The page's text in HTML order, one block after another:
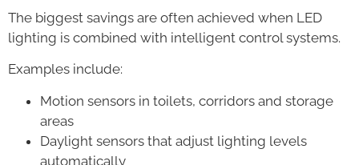
The biggest savings are often achieved when LED
lighting is combined with intelligent control systems.
Examples include:
Motion sensors in toilets, corridors and storage
areas
Daylight sensors that adjust lighting levels
automatically